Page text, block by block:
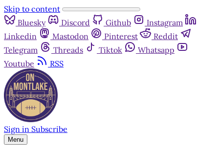
Skip to content
Bluesky
Discord Github
Instagram
Linkedin
Mastodon Pinterest
Reddit
Telegram
Threads Tiktok
Whatsapp
Youtube
RSS
Sign in Subscribe
Menu